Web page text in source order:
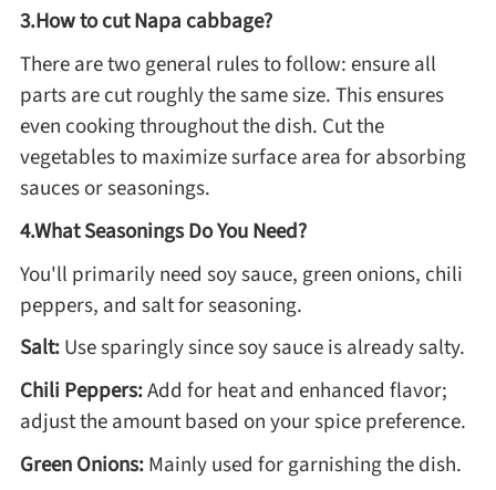
Deep-fry
Stir-fry
Roast
Cuisine
United States or Canada
3.How to cut Napa cabbage?
There are two general rules to follow: ensure all
parts are cut roughly the same size. This ensures
even cooking throughout the dish. Cut the
vegetables to maximize surface area for absorbing
sauces or seasonings.
4.What Seasonings Do You Need?
You'll primarily need soy sauce, green onions, chili
peppers, and salt for seasoning.
Salt:Use sparingly since soy sauce is already salty.
Chili Peppers:Add for heat and enhanced flavor;
adjust the amount based on your spice preference.
Green Onions:Mainly used for garnishing the dish.